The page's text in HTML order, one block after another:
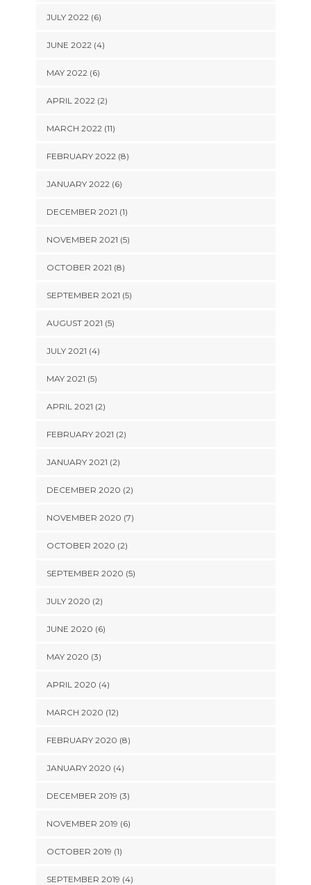
JULY 2022 (6)
JUNE 2022 (4)
MAY 2022 (6)
APRIL 2022 (2)
MARCH 2022 (11)
FEBRUARY 2022 (8)
JANUARY 2022 (6)
DECEMBER 2021 (1)
NOVEMBER 2021 (5)
OCTOBER 2021 (8)
SEPTEMBER 2021 (5)
AUGUST 2021 (5)
JULY 2021 (4)
MAY 2021 (5)
APRIL 2021 (2)
FEBRUARY 2021 (2)
JANUARY 2021 (2)
DECEMBER 2020 (2)
NOVEMBER 2020 (7)
OCTOBER 2020 (2)
SEPTEMBER 2020 (5)
JULY 2020 (2)
JUNE 2020 (6)
MAY 2020 (3)
APRIL 2020 (4)
MARCH 2020 (12)
FEBRUARY 2020 (8)
JANUARY 2020 (4)
DECEMBER 2019 (3)
NOVEMBER 2019 (6)
OCTOBER 2019 (1)
SEPTEMBER 2019 (4)